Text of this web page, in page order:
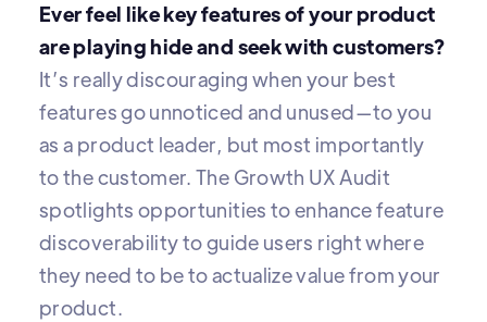
Ever feel like key features of your product
are playing hide and seek with customers?
It’s really discouraging when your best
features go unnoticed and unused—to you
as a product leader, but most importantly
to the customer. The Growth UX Audit
spotlights opportunities to enhance feature
discoverability to guide users right where
they need to be to actualize value from your
product.